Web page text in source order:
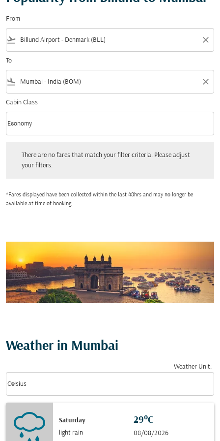
From
flight_takeoff close
To
flight_land close
Cabin Class
Cabin Class option Economy Selected
Economy
keyboard_arrow_down
There are no fares that match your filter criteria. Please adjust
your filters.
*Fares displayed have been collected within the last 48hrs and may no longer be
available at time of booking.
Weather in Mumbai
Weather Unit:
Celsius
keyboard_arrow_down
Saturday
light rain
29°C
08/08/2026